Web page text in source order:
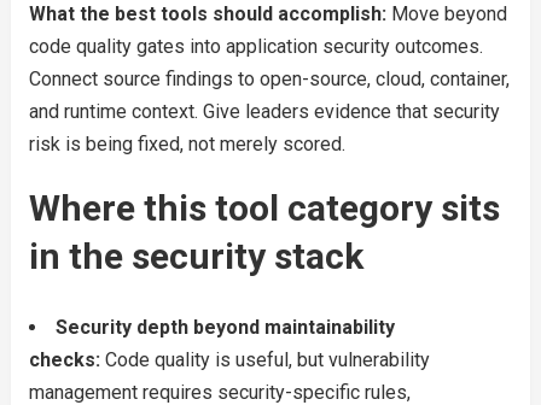
What the best tools should accomplish: Move beyond
code quality gates into application security outcomes.
Connect source findings to open-source, cloud, container,
and runtime context. Give leaders evidence that security
risk is being fixed, not merely scored.
Where this tool category sits
in the security stack
Security depth beyond maintainability
checks: Code quality is useful, but vulnerability
management requires security-specific rules,